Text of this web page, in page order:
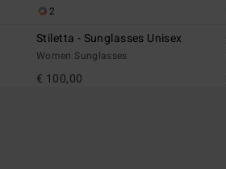
2
Stiletta - Sunglasses Unisex
Women Sunglasses
€ 100,00